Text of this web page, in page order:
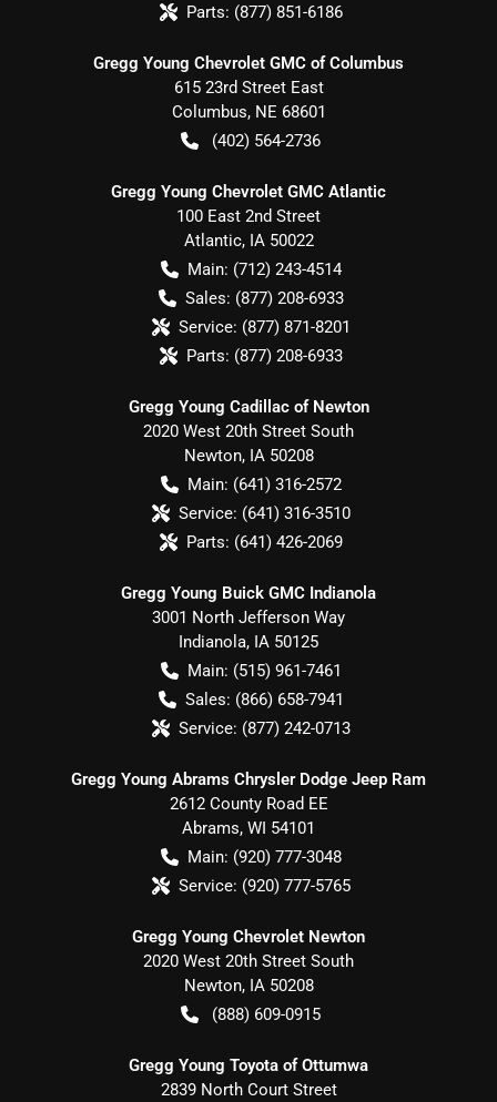
Parts: (877) 851-6186
Gregg Young Chevrolet GMC of Columbus
615 23rd Street East
Columbus, NE 68601
(402) 564-2736
Gregg Young Chevrolet GMC Atlantic
100 East 2nd Street
Atlantic, IA 50022
Main: (712) 243-4514
Sales: (877) 208-6933
Service: (877) 871-8201
Parts: (877) 208-6933
Gregg Young Cadillac of Newton
2020 West 20th Street South
Newton, IA 50208
Main: (641) 316-2572
Service: (641) 316-3510
Parts: (641) 426-2069
Gregg Young Buick GMC Indianola
3001 North Jefferson Way
Indianola, IA 50125
Main: (515) 961-7461
Sales: (866) 658-7941
Service: (877) 242-0713
Gregg Young Abrams Chrysler Dodge Jeep Ram
2612 County Road EE
Abrams, WI 54101
Main: (920) 777-3048
Service: (920) 777-5765
Gregg Young Chevrolet Newton
2020 West 20th Street South
Newton, IA 50208
(888) 609-0915
Gregg Young Toyota of Ottumwa
2839 North Court Street